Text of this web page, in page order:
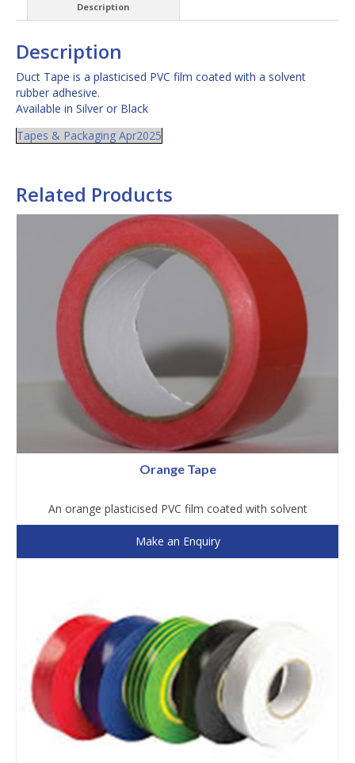
Description
Description
Duct Tape is a plasticised PVC film coated with a solvent
rubber adhesive.
Available in Silver or Black
Tapes & Packaging Apr2025
Related Products
Orange Tape
An orange plasticised PVC film coated with solvent
Make an Enquiry